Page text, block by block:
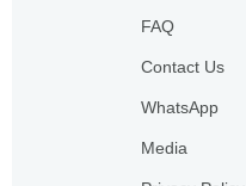
FAQ
Contact Us
WhatsApp
Media